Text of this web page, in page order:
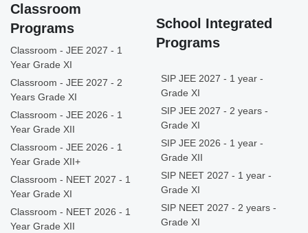
Classroom
Programs
Classroom - JEE 2027 - 1
Year Grade XI
Classroom - JEE 2027 - 2
Years Grade XI
Classroom - JEE 2026 - 1
Year Grade XII
Classroom - JEE 2026 - 1
Year Grade XII+
Classroom - NEET 2027 - 1
Year Grade XI
Classroom - NEET 2026 - 1
Year Grade XII
School Integrated
Programs
SIP JEE 2027 - 1 year -
Grade XI
SIP JEE 2027 - 2 years -
Grade XI
SIP JEE 2026 - 1 year -
Grade XII
SIP NEET 2027 - 1 year -
Grade XI
SIP NEET 2027 - 2 years -
Grade XI